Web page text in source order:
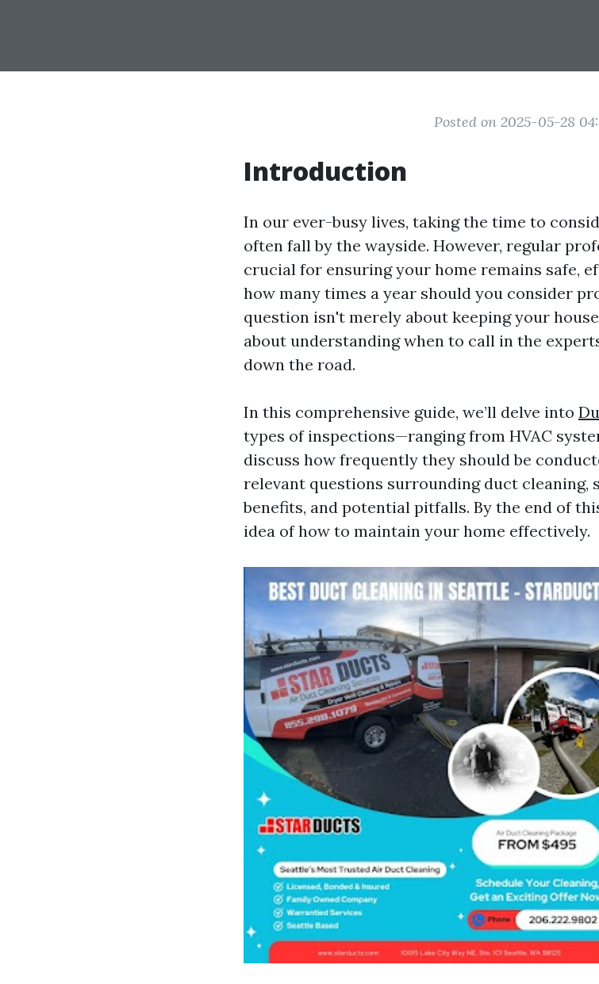
Posted on 2025-05-28
Introduction
In our ever-busy lives, taking the time to
often fall by the wayside. However, regular
crucial for ensuring your home remains safe,
how many times a year should you consider
question isn't merely about keeping your
about understanding when to call in the
down the road.
In this comprehensive guide, we’ll delve into
types of inspections—ranging from HVAC
discuss how frequently they should be
relevant questions surrounding duct cleaning,
benefits, and potential pitfalls. By the end of
idea of how to maintain your home effectively.